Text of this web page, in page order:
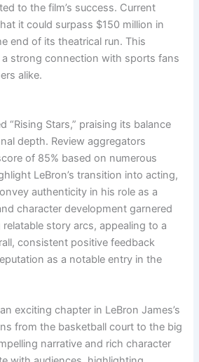
to the film’s success. Current
it could surpass $150 million in
end of its theatrical run. This
strong connection with sports fans
alike.
“Rising Stars,” praising its balance
depth. Review aggregators
of 85% based on numerous
LeBron’s transition into acting,
authenticity in his role as a
character development garnered
story arcs, appealing to a
consistent positive feedback
as a notable entry in the
exciting chapter in LeBron James’s
from the basketball court to the big
narrative and rich character